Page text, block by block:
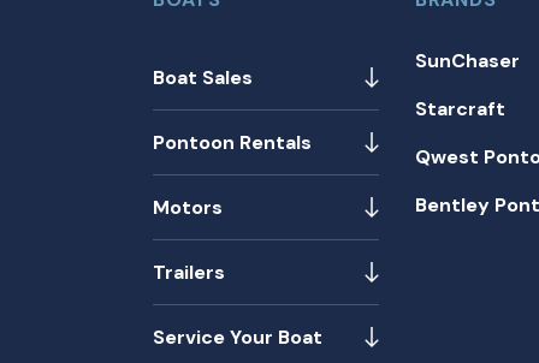
Boat Sales
Pontoon Rentals
Motors
Trailers
Service Your Boat
SunChaser
Starcraft
Qwest
Bentley